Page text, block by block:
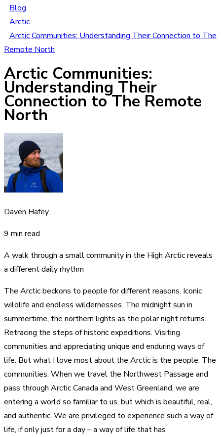
Blog
Arctic
Arctic Communities: Understanding Their Connection to The
Remote North
Arctic Communities:
Understanding Their
Connection to The Remote
North
Daven Hafey
9 min read
A walk through a small community in the High Arctic reveals
a different daily rhythm
The Arctic beckons to people for different reasons. Iconic
wildlife and endless wildernesses. The midnight sun in
summertime, the northern lights as the polar night returns.
Retracing the steps of historic expeditions. Visiting
communities and appreciating unique and enduring ways of
life. But what I love most about the Arctic is the people. The
communities. When we travel the Northwest Passage and
pass through Arctic Canada and West Greenland, we are
entering a world so familiar to us, but which is beautiful, real,
and authentic. We are privileged to experience such a way of
life, if only just for a day – a way of life that has